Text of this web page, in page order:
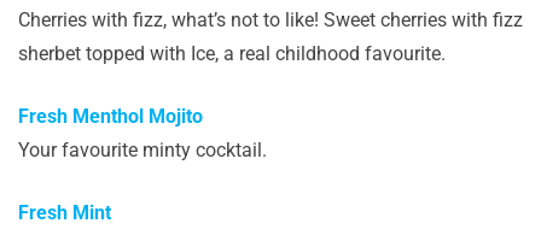
Cherries with fizz, what’s not to like! Sweet cherries with fizz
sherbet topped with Ice, a real childhood favourite.
Fresh Menthol Mojito
Your favourite minty cocktail.
Fresh Mint